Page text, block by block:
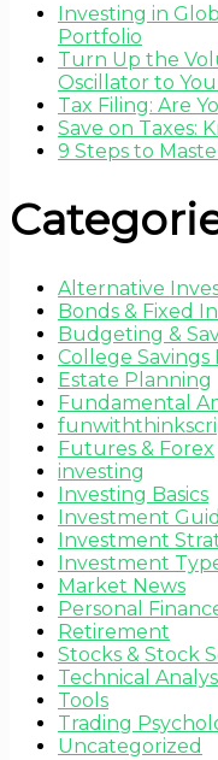
Investing in
Portfolio
Turn Up the
Oscillator to
Tax Filing: Are
Save on Taxes:
9 Steps to
Alternative
Bonds & Fixed
Budgeting &
College Savings
Estate Planning
Fundamental
Futures & Forex
investing
Investing Basics
Investment
Investment
Investment
Market News
Personal
Retirement
Stocks & Stock
Technical
Tools
Trading
Uncategorized